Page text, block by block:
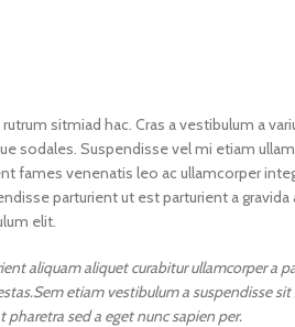
sitmiad hac. Cras a vestibulum a
sodales. Suspendisse vel mi etiam
fames venenatis leo ac ullamcorper
parturient ut est parturient a
elit.
aliquam aliquet curabitur ullamcorper a
etiam vestibulum a suspendisse
sed a eget nunc sapien per.